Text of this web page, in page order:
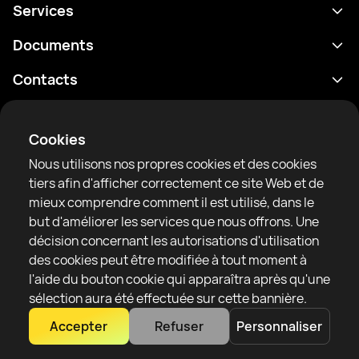
Cookies
Nous utilisons nos propres cookies et des cookies
tiers afin d'afficher correctement ce site Web et de
mieux comprendre comment il est utilisé, dans le
but d'améliorer les services que nous offrons. Une
décision concernant les autorisations d'utilisation
des cookies peut être modifiée à tout moment à
l'aide du bouton cookie qui apparaîtra après qu'une
sélection aura été effectuée sur cette bannière.
Accepter
Refuser Personnaliser
RTF United service limited
6 Burrows court, Liverpool, United Kingdom
Services
Programme
Classements
Actualités
Articles
Sparring Finder
Documents
Politique de confidentialité
Conditions d'utilisation
Règles de la communauté
Contacts